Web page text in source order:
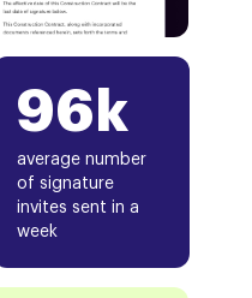
96k
average number
of signature
invites sent in a
week